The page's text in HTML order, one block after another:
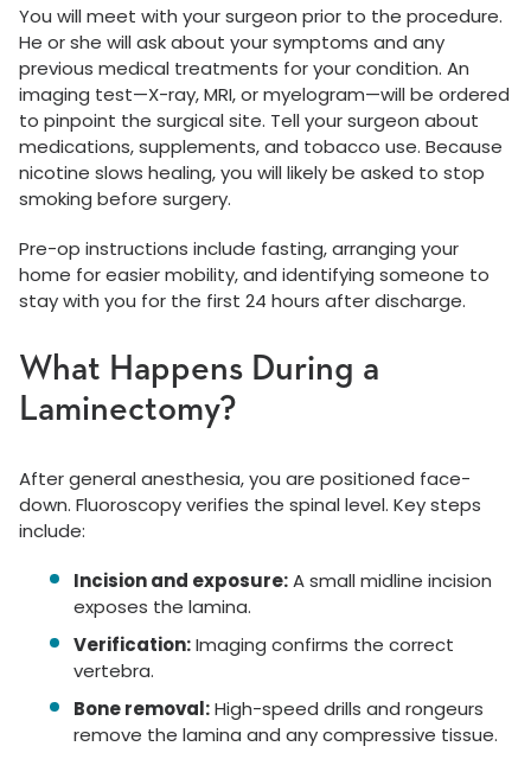
You will meet with your surgeon prior to the procedure.
He or she will ask about your symptoms and any
previous medical treatments for your condition. An
imaging test—X-ray, MRI, or myelogram—will be ordered
to pinpoint the surgical site. Tell your surgeon about
medications, supplements, and tobacco use. Because
nicotine slows healing, you will likely be asked to stop
smoking before surgery.
Pre-op instructions include fasting, arranging your
home for easier mobility, and identifying someone to
stay with you for the first 24 hours after discharge.
What Happens During a
Laminectomy?
After general anesthesia, you are positioned face-
down. Fluoroscopy verifies the spinal level. Key steps
include:
Incision and exposure:A small midline incision
exposes the lamina.
Verification:Imaging confirms the correct
vertebra.
Bone removal:High-speed drills and rongeurs
remove the lamina and any compressive tissue.